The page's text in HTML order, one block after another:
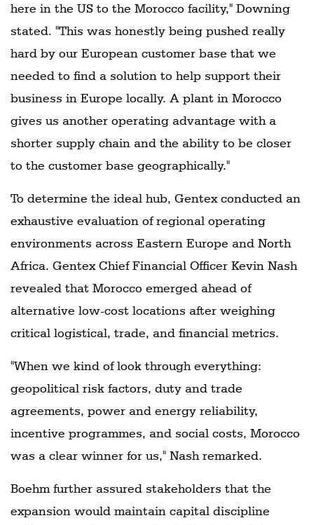
here in the US to the Morocco facility," Downing
stated. "This was honestly being pushed really
hard by our European customer base that we
needed to find a solution to help support their
business in Europe locally. A plant in Morocco
gives us another operating advantage with a
shorter supply chain and the ability to be closer
to the customer base geographically."
To determine the ideal hub, Gentex conducted an
exhaustive evaluation of regional operating
environments across Eastern Europe and North
Africa. Gentex Chief Financial Officer Kevin Nash
revealed that Morocco emerged ahead of
alternative low-cost locations after weighing
critical logistical, trade, and financial metrics.
"When we kind of look through everything:
geopolitical risk factors, duty and trade
agreements, power and energy reliability,
incentive programmes, and social costs, Morocco
was a clear winner for us," Nash remarked.
Boehm further assured stakeholders that the
expansion would maintain capital discipline